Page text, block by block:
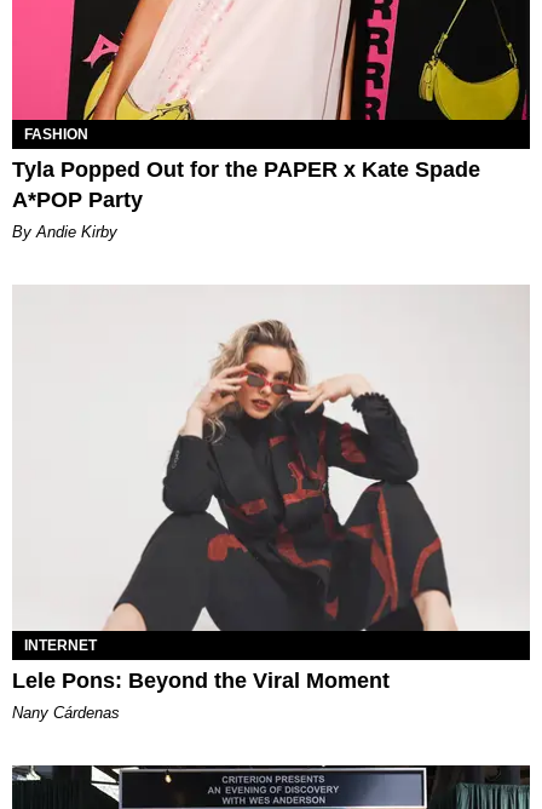
FASHION
Tyla Popped Out for the PAPER x Kate Spade
A*POP Party
By Andie Kirby
INTERNET
Lele Pons: Beyond the Viral Moment
Nany Cárdenas